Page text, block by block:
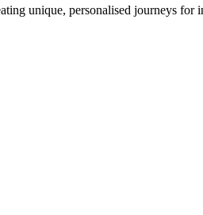
unique, personalised journeys